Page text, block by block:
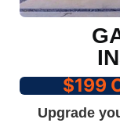
$199
Upgrade